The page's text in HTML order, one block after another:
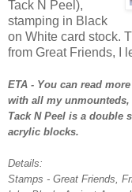
Tack N Peel),
stamping in Black
on White card stock.
from Great Friends, I
ETA - You can read
with all my
Tack N Peel is a double
acrylic blocks.
Details:
Stamps - Great Friends,